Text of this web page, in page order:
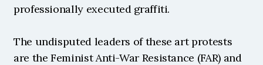
professionally executed graffiti.
The undisputed leaders of these art protests
are the Feminist Anti-War Resistance (FAR) and